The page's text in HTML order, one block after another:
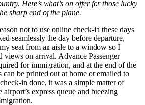
Here’s what’s on offer for those lucky
sharp end of the plane.
not to use online check-in these days
seamlessly the day before departure,
seat from an aisle to a window so I
views on arrival. Advance Passenger
for immigration, and at the end of the
can be printed out at home or emailed to
in done, it was a simple matter of
express queue and breezing